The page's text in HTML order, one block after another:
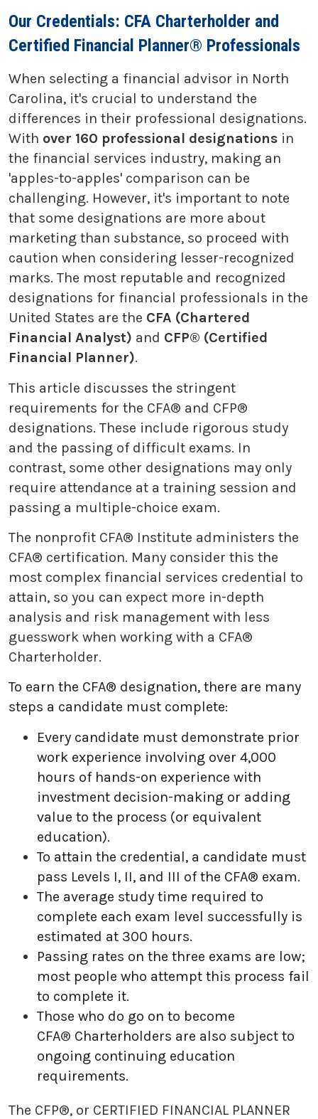
Our Credentials: CFA Charterholder and
Certified Financial Planner® Professionals
When selecting a financial advisor in North
Carolina, it's crucial to understand the
differences in their professional designations.
With over 160 professional designations in
the financial services industry, making an
'apples-to-apples' comparison can be
challenging. However, it's important to note
that some designations are more about
marketing than substance, so proceed with
caution when considering lesser-recognized
marks. The most reputable and recognized
designations for financial professionals in the
United States are the CFA (Chartered
Financial Analyst) and CFP® (Certified
Financial Planner).
This article discusses the stringent
requirements for the CFA® and CFP®
designations. These include rigorous study
and the passing of difficult exams. In
contrast, some other designations may only
require attendance at a training session and
passing a multiple-choice exam.
The nonprofit CFA® Institute administers the
CFA® certification. Many consider this the
most complex financial services credential to
attain, so you can expect more in-depth
analysis and risk management with less
guesswork when working with a CFA®
Charterholder.
To earn the CFA® designation, there are many
steps a candidate must complete:
Every candidate must demonstrate prior
work experience involving over 4,000
hours of hands-on experience with
investment decision-making or adding
value to the process (or equivalent
education).
To attain the credential, a candidate must
pass Levels I, II, and III of the CFA® exam.
The average study time required to
complete each exam level successfully is
estimated at 300 hours.
Passing rates on the three exams are low;
most people who attempt this process fail
to complete it.
Those who do go on to become
CFA® Charterholders are also subject to
ongoing continuing education
requirements.
The CFP®, or CERTIFIED FINANCIAL PLANNER